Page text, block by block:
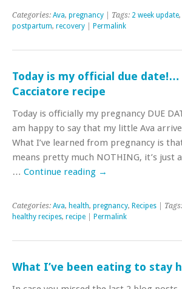
Categories: Ava, pregnancy | Tags: 2 week update,
postpartum, recovery Permalink
Today is my official due date!…
Cacciatore recipe
Today is officially my pregnancy DUE
am happy to say that my little Ava
What I’ve learned from pregnancy is
means pretty much NOTHING, it’s just
… Continue reading →
Categories: Ava, health, pregnancy, Recipes | Tags:
healthy recipes, recipe Permalink
What I’ve been eating to stay